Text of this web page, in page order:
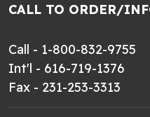
CALL TO ORDER/
Call - 1-800-832-9755
Int'l - 616-719-1376
Fax - 231-253-3313